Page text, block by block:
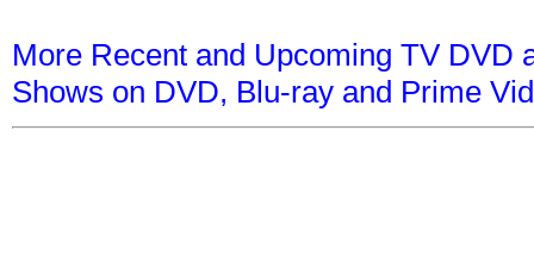
More Recent and Upcoming TV DVD
Shows on DVD, Blu-ray and Prime